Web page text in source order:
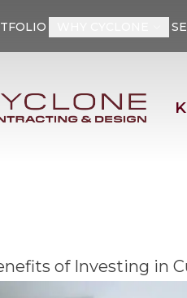
First Name
Last
of Investing in